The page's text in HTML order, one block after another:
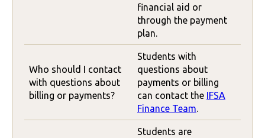
financial aid or
through the payment
plan.
Who should I contact
with questions about
billing or payments?
Students with
questions about
payments or billing
can contact the IFSA
Finance Team.
Students are